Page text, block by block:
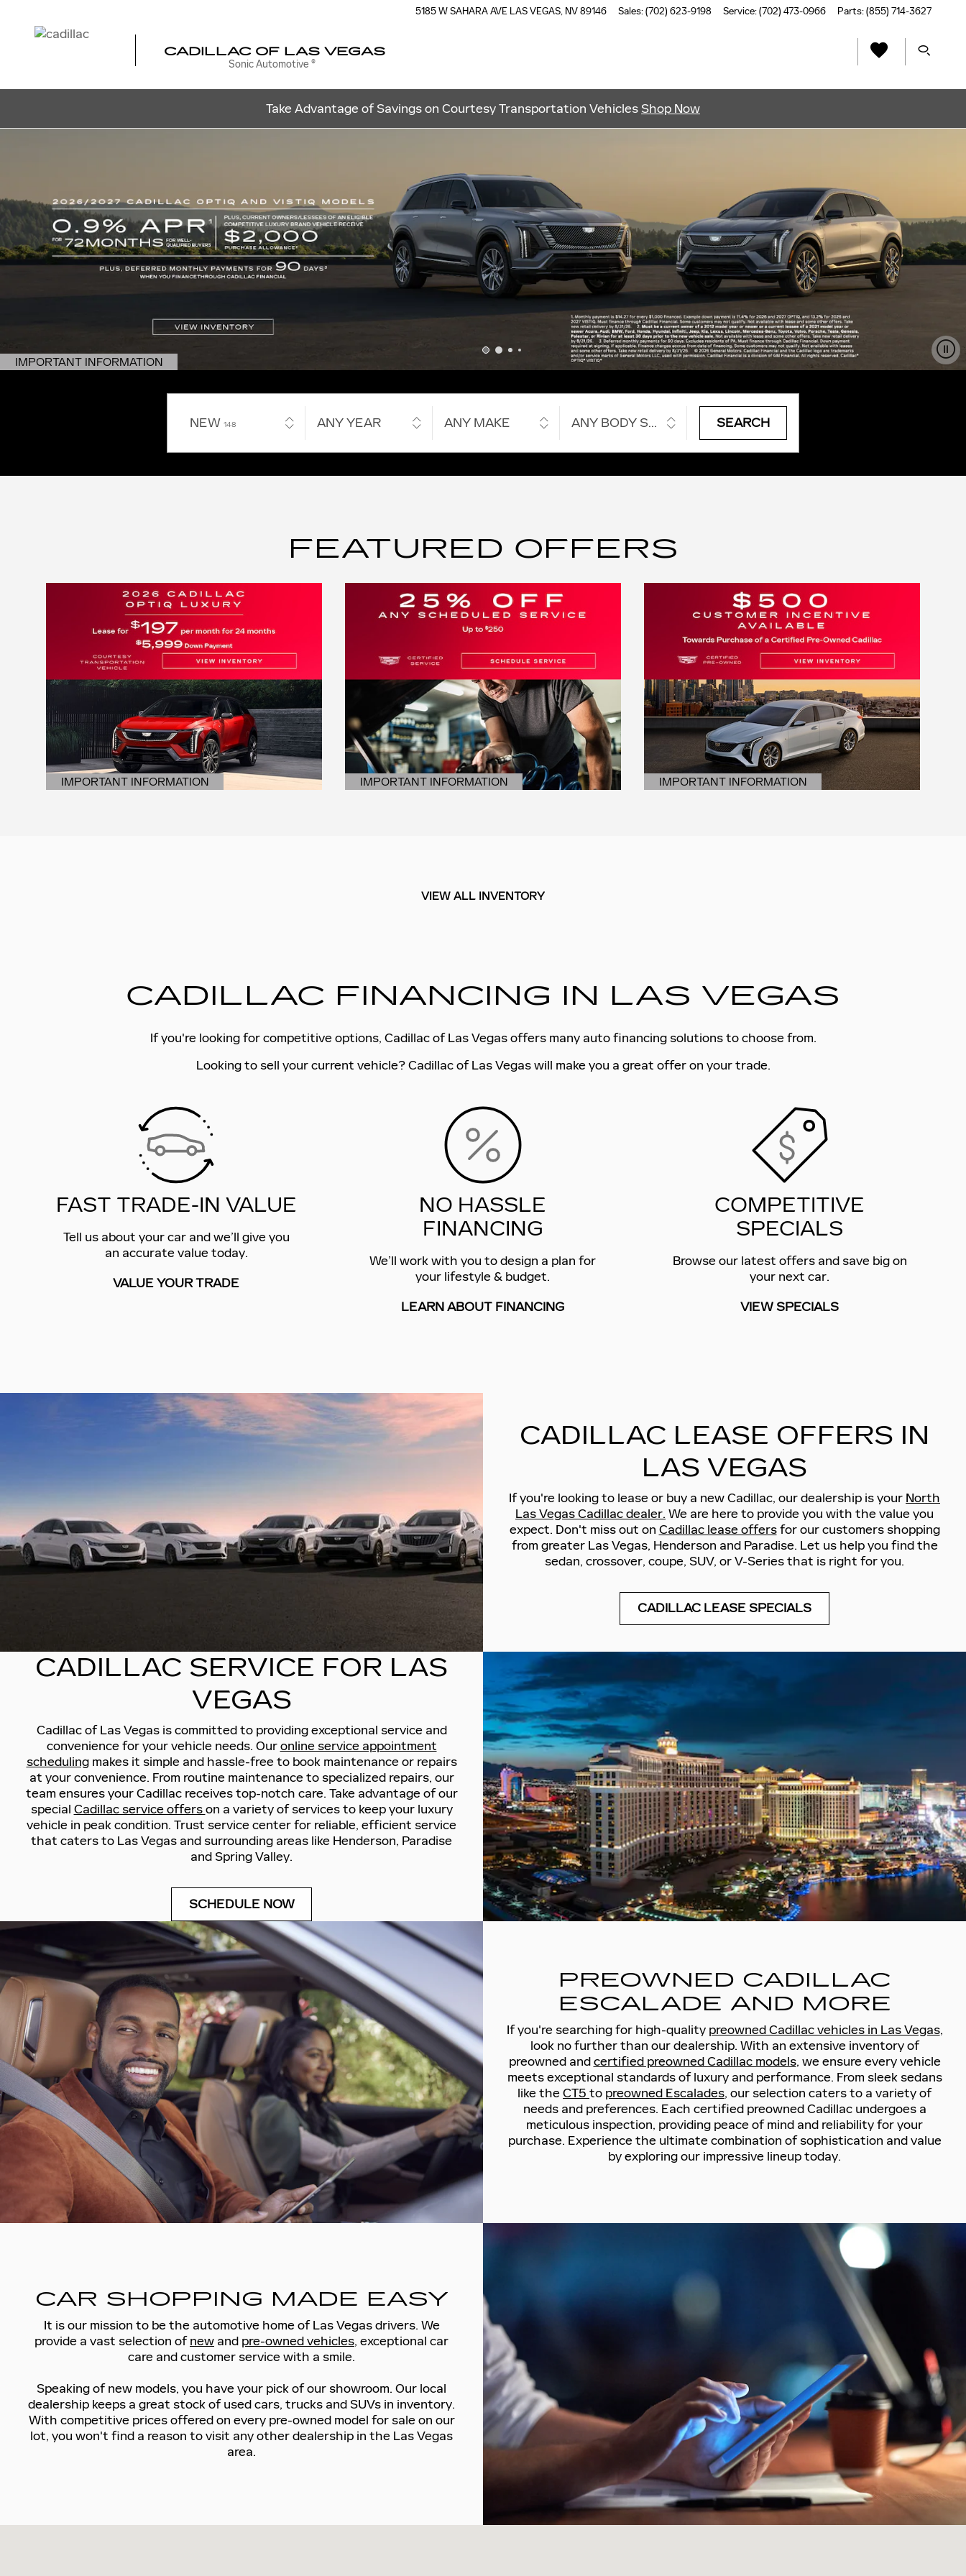
5185 W SAHARA AVE LAS VEGAS, NV89146 Sales:(702) 623-9198 Service:(702) 473-0966 Parts:(855) 714-3627
CADILLAC OF LAS VEGAS
Sonic Automotive ®
Take Advantage of Savings on Courtesy Transportation Vehicles Shop Now
IMPORTANT INFORMATION
OPEN DETAILS MODAL
NEW 148 ANY YEAR ANY MAKE ANY BODY STYLE SEARCH
FEATURED OFFERS
IMPORTANT INFORMATION
OPEN DETAILS MODAL
IMPORTANT INFORMATION
OPEN DETAILS MODAL
IMPORTANT INFORMATION
OPEN DETAILS MODAL
VIEW ALL INVENTORY
CADILLAC FINANCING IN LAS VEGAS
If you're looking for competitive options, Cadillac of Las Vegas offers many auto financing solutions to choose from.
Looking to sell your current vehicle? Cadillac of Las Vegas will make you a great offer on your trade.
FAST TRADE-IN VALUE
Tell us about your car and we’ll give you
an accurate value today.
VALUE YOUR TRADE
NO HASSLE
FINANCING
We’ll work with you to design a plan for
your lifestyle & budget.
LEARN ABOUT FINANCING
COMPETITIVE
SPECIALS
Browse our latest offers and save big on
your next car.
VIEW SPECIALS
CADILLAC LEASE OFFERS IN
LAS VEGAS
If you're looking to lease or buy a new Cadillac, our dealership is your North
Las Vegas Cadillac dealer. We are here to provide you with the value you
expect. Don't miss out on Cadillac lease offersfor our customers shopping
from greater Las Vegas, Henderson and Paradise. Let us help you find the
sedan, crossover, coupe, SUV, or V-Series that is right for you.
CADILLAC LEASE SPECIALS
CADILLAC SERVICE FOR LAS
VEGAS
Cadillac of Las Vegas is committed to providing exceptional service and
convenience for your vehicle needs. Ouronline service appointment
schedulingmakes it simple and hassle-free to book maintenance or repairs
at your convenience. From routine maintenance to specialized repairs, our
team ensures your Cadillac receives top-notch care. Take advantage of our
special Cadillac service offerson a variety of services to keep your luxury
vehicle in peak condition. Trust service center for reliable, efficient service
that caters to Las Vegas and surrounding areas like Henderson, Paradise
and Spring Valley.
SCHEDULE NOW
PREOWNED CADILLAC
ESCALADE AND MORE
If you're searching for high-quality preowned Cadillac vehicles in Las Vegas,
look no further than our dealership. With an extensive inventory of
preowned andcertified preowned Cadillac models, we ensure every vehicle
meets exceptional standards of luxury and performance. From sleek sedans
like theCT5 to preowned Escalades, our selection caters to a variety of
needs and preferences. Each certified preowned Cadillac undergoes a
meticulous inspection, providing peace of mind and reliability for your
purchase. Experience the ultimate combination of sophistication and value
by exploring our impressive lineup today.
CAR SHOPPING MADE EASY
It is our mission to be the automotive home of Las Vegas drivers. We
provide a vast selection ofnew and pre-owned vehicles, exceptional car
care and customer service with a smile.
Speaking of new models, you have your pick of our showroom. Our local
dealership keeps a great stock of used cars, trucks and SUVs in inventory.
With competitive prices offered on every pre-owned model for sale on our
lot, you won't find a reason to visit any other dealership in the Las Vegas
area.